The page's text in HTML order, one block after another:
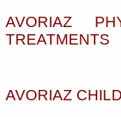
AVORIAZ
TREATMENTS
AVORIAZ